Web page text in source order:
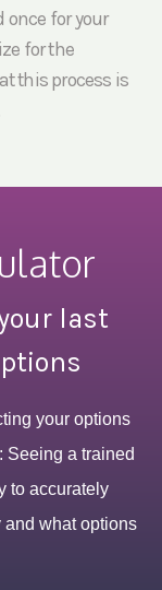
for your
for the
this process is
last
your options
Seeing a trained
to accurately
and what options